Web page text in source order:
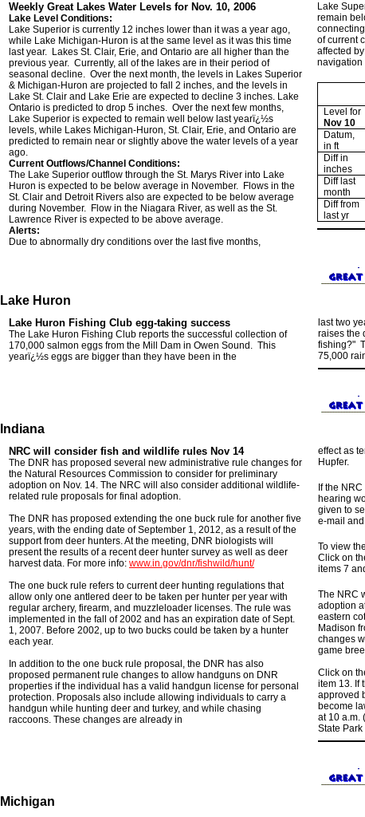
Weekly Great Lakes Water Levels for Nov. 10, 2006
Lake Level Conditions:
Lake Superior is currently 12 inches lower than it was a year ago,
while Lake Michigan-Huron is at the same level as it was this time
last year. Lakes St. Clair, Erie, and Ontario are all higher than the
previous year. Currently, all of the lakes are in their period of
seasonal decline. Over the next month, the levels in Lakes Superior
& Michigan-Huron are projected to fall 2 inches, and the levels in
Lake St. Clair and Lake Erie are expected to decline 3 inches. Lake
Ontario is predicted to drop 5 inches. Over the next few months,
Lake Superior is expected to remain well below last yearï¿½s
levels, while Lakes Michigan-Huron, St. Clair, Erie, and Ontario are
predicted to remain near or slightly above the water levels of a year
ago.
Current Outflows/Channel Conditions:
The Lake Superior outflow through the St. Marys River into Lake
Huron is expected to be below average in November. Flows in the
St. Clair and Detroit Rivers also are expected to be below average
during November. Flow in the Niagara River, as well as the St.
Lawrence River is expected to be above average.
Alerts:
Due to abnormally dry conditions over the last five months,
Lake
remain
of current
affected
navigation
Level for
Nov 10
Datum,
in ft
Diff in
inches
Diff last
month
Diff from
last yr
Lake Huron
Lake Huron Fishing Club egg-taking success
The Lake Huron Fishing Club reports the successful collection of
170,000 salmon eggs from the Mill Dam in Owen Sound . This
yearï¿½s eggs are bigger than they have been in the
last two
raises the
fishing?"
75,000
Indiana
NRC will consider fish and wildlife rules Nov 14
The DNR has proposed several new administrative rule changes for
the Natural Resources Commission to consider for preliminary
adoption on Nov. 14. The NRC will also consider additional wildlife-
related rule proposals for final adoption.
The DNR has proposed extending the one buck rule for another five
years, with the ending date of September 1, 2012, as a result of the
support from deer hunters. At the meeting, DNR biologists will
present the results of a recent deer hunter survey as well as deer
harvest data. For more info: www.in.gov/dnr/fishwild/hunt/
The one buck rule refers to current deer hunting regulations that
allow only one antlered deer to be taken per hunter per year with
regular archery, firearm, and muzzleloader licenses. The rule was
implemented in the fall of 2002 and has an expiration date of Sept.
1, 2007. Before 2002, up to two bucks could be taken by a hunter
each year.
In addition to the one buck rule proposal, the DNR has also
proposed permanent rule changes to allow handguns on DNR
properties if the individual has a valid handgun license for personal
protection. Proposals also include allowing individuals to carry a
handgun while hunting deer and turkey, and while chasing
raccoons. These changes are already in
effect as
Hupfer.
If the
hearing
given to
e-mail
To view
Click on
items 7
The NRC
adoption
eastern
Madison
changes
game
Click on
item 13. If
approved
become
at 10 a.m.
State
Michigan